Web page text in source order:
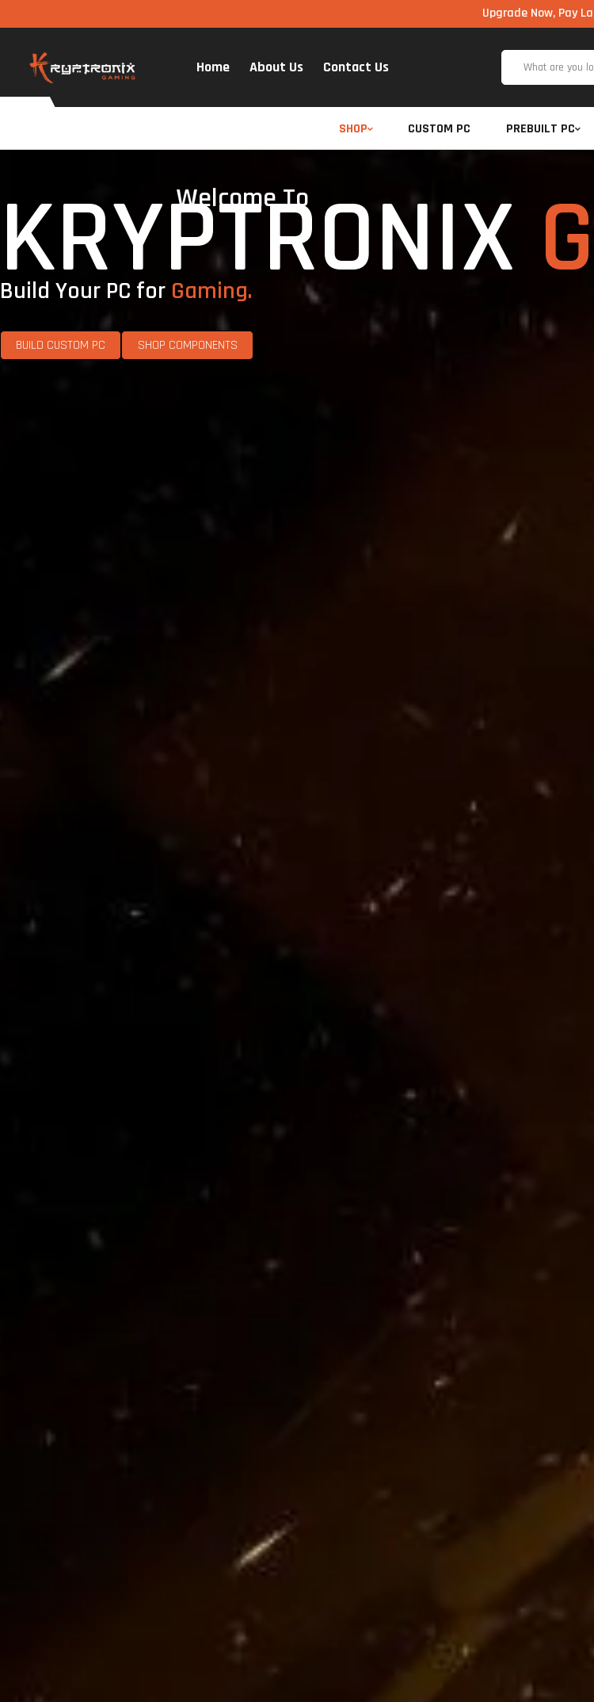
Upgrade Now, Pay Later! Now Zero
Home About Us Contact Us
SHOP CUSTOM PC PREBUILT PC
Welcome To
KRYPTRONIX
Build Your PC for Gaming.
BUILD CUSTOM PC SHOP COMPONENTS